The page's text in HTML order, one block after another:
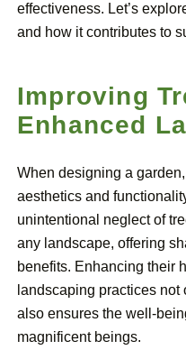
effectiveness. Let’s
and how it contributes to
Improving
Enhanced
When designing a
aesthetics and
unintentional neglect of
any landscape, offering
benefits. Enhancing their
landscaping practices
also ensures the well-
magnificent beings.